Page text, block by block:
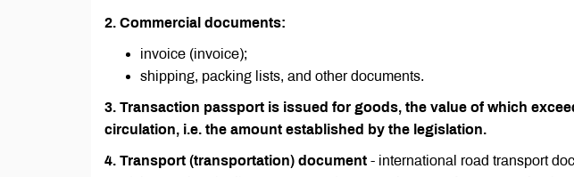
2. Commercial documents:
invoice (invoice);
shipping, packing lists, and other documents.
3. Transaction passport is issued for goods, the value of which
circulation, i.e. the amount established by the legislation.
4. Transport (transportation) document - international road transport